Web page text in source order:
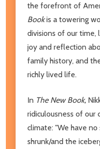
the forefront of
Bookis a towering
divisions of our
joy and reflection
family history, and
richly lived life.
In The New Book,
ridiculousness of our
climate: "We have
shrunk/and the